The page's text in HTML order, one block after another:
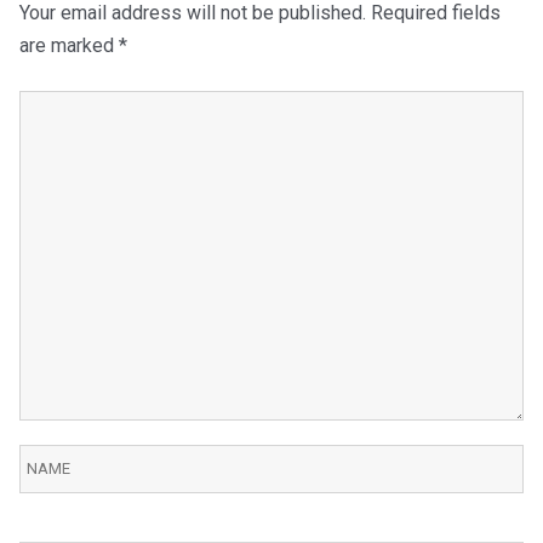
Your email address will not be published. Required fields
are marked *